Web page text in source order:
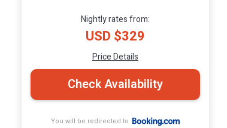
Nightly rates from:
USD $329
Price Details
Check Availability
You will be redirected to